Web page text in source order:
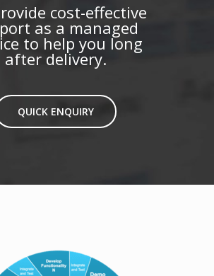
cost-effective
as a managed
to help you long
after delivery.
QUICK ENQUIRY